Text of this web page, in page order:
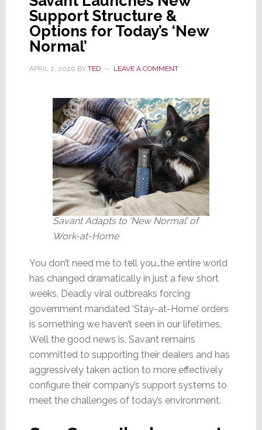
Says
‘Thank
Goodness
Support Structure &
Options for Today’s ‘New
Normal’
APRIL 2, 2020 BY TED LEAVE A COMMENT
Savant Adapts to ‘New Normal’ of
Work-at-Home
You don’t need me to tell you…the entire world
has changed dramatically in just a few short
weeks. Deadly viral outbreaks forcing
government mandated ‘Stay-at-Home’ orders
is something we haven’t seen in our lifetimes.
Well the good news is, Savant remains
committed to supporting their dealers and has
aggressively taken action to more effectively
configure their company’s support systems to
meet the challenges of today’s environment.